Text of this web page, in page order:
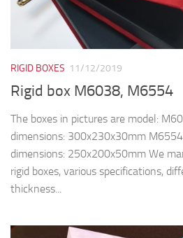
RIGID BOXES 11/12/2019
Rigid box M6038, M6554
The boxes in pictures are model:
dimensions: 300x230x30mm
dimensions: 250x200x50mm We
rigid boxes, various specifications,
thickness...